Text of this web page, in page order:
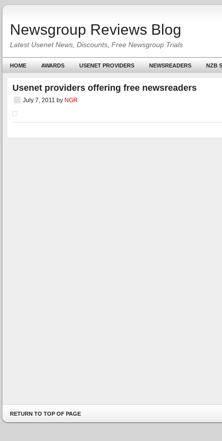
Newsgroup Reviews Blog
Latest Usenet News, Discounts, Free Newsgroup Trials
HOME AWARDS USENET PROVIDERS NEWSREADERS NZB
Usenet providers offering free newsreaders
July 7, 2011 by NGR
RETURN TO TOP OF PAGE